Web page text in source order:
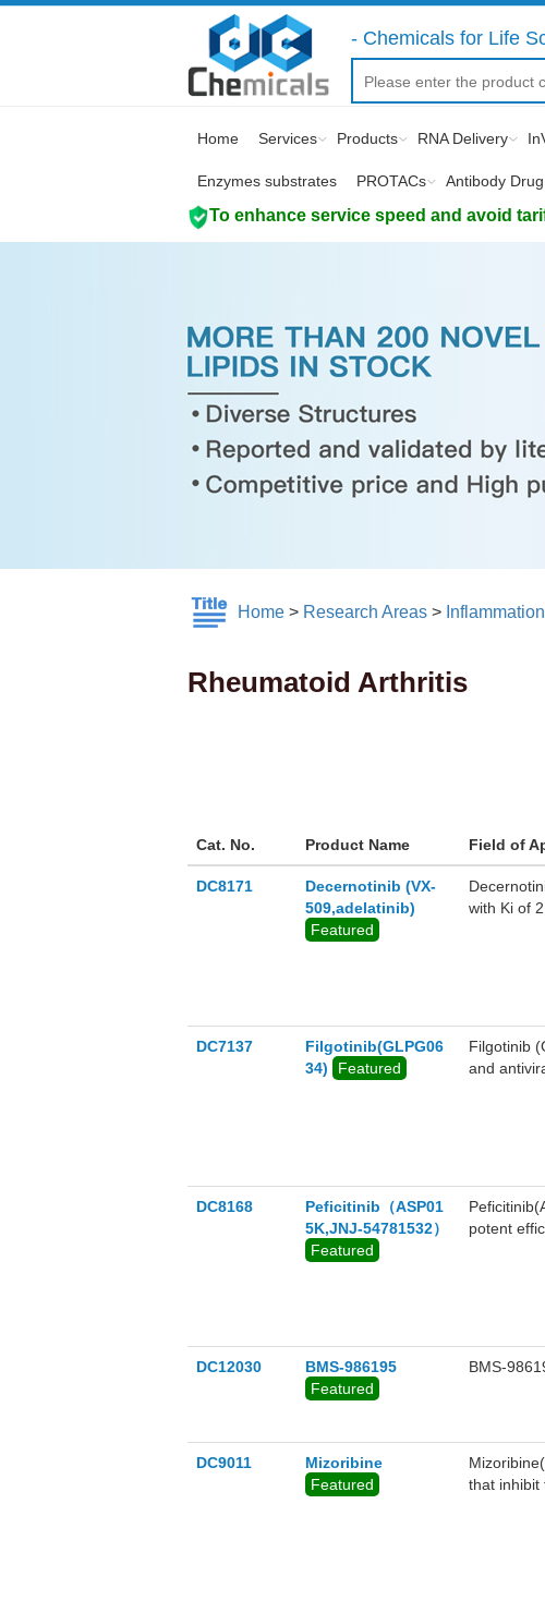
- Chemicals for Life
Home Services Products RNA Delivery
Enzymes substrates PROTACs Antibody
To enhance service speed and avoid
Home > Research Areas >
Rheumatoid Arthritis
Cat. No. Product Name Field of
DC8171
Decernotinib (VX-
509,adelatinib)
Featured
with Ki of
DC7137
Filgotinib(GLPG06
34)
Featured
Filgotinib
and
TYK2
inhibits
DC8168
Peficitinib（ASP01
5K,JNJ-54781532）
Featured
potent
DC12030
BMS-986195
Featured
BMS-
DC9011
Mizoribine
Featured
that inhibit